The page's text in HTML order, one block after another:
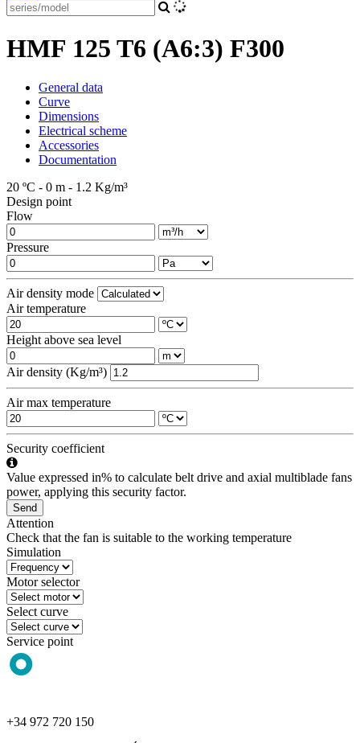
HMF 125 T6 (A6:3) F300
General data
Curve
Dimensions
Electrical scheme
Accessories
Documentation
20 ºC - 0 m - 1.2 Kg/m³
Design point
Flow
Pressure
Air density mode
Air temperature
Height above sea level
Air density (Kg/m³)
Air max temperature
Security coefficient
Value expressed in% to calculate belt drive and axial multiblade fans
power, applying this security factor.
Send
Attention
Check that the fan is suitable to the working temperature
Simulation
Motor selector
Select curve
Service point
+34 972 720 150